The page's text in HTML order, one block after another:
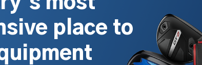
place to